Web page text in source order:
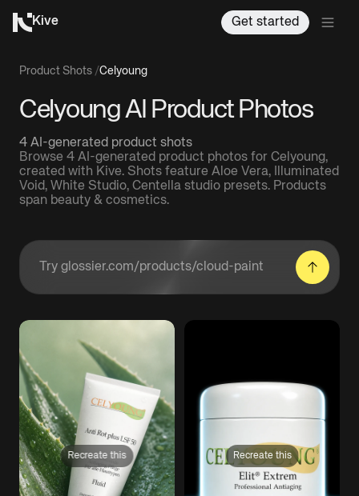
Kive Get started
Product Shots /Celyoung
Celyoung AI Product Photos
4 AI-generated product shots
Browse 4 AI-generated product photos for Celyoung,
created with Kive. Shots feature Aloe Vera, Illuminated
Void, White Studio, Centella studio presets. Products
span beauty & cosmetics.
Enter a product URL
Recreate this Recreate this